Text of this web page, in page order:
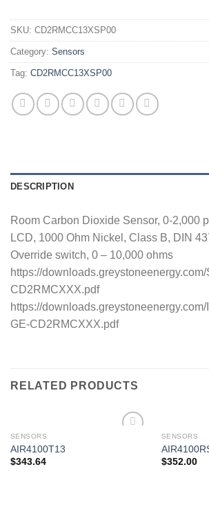
SKU: CD2RMCC13XSP00
Category: Sensors
Tag: CD2RMCC13XSP00
DESCRIPTION
Room Carbon Dioxide Sensor, 0-2,000
LCD, 1000 Ohm Nickel, Class B, DIN
Override switch, 0 – 10,000 ohms
https://
CD2RMCXXX.pdf
https://
GE-CD2RMCXXX.pdf
RELATED PRODUCTS
SENSORS
AIR4100T13
$343.64
SENSORS
$352.00